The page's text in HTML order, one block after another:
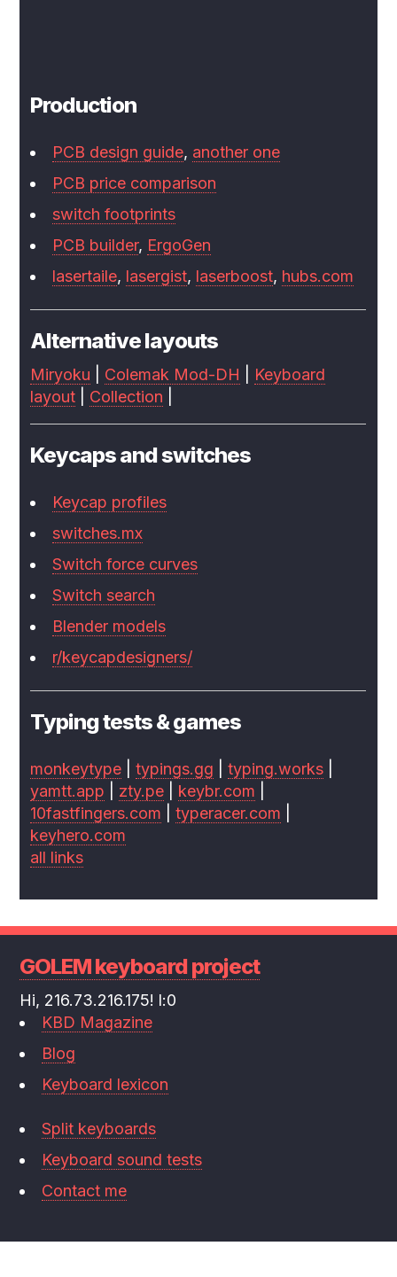
Production
PCB design guide, another one
PCB price comparison
switch footprints
PCB builder, ErgoGen
lasertaile, lasergist, laserboost, hubs.com
Alternative layouts
Miryoku Colemak Mod-DH
Keyboard
layout
Collection
Keycaps and switches
Keycap profiles
switches.mx
Switch force curves
Switch search
Blender models
r/keycapdesigners/
Typing tests & games
monkeytype |typings.gg |typing.works
yamtt.app
zty.pe keybr.com
10fastfingers.com |typeracer.com
keyhero.com
all links
GOLEM keyboard project
Hi, 216.73.216.175! l:0
KBD Magazine
Blog
Keyboard lexicon
Split keyboards
Keyboard sound tests
Contact me